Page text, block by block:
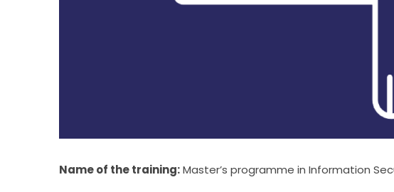
Name of the training: Master’s programme in Information